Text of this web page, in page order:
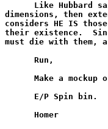
Like Hubbard
dimensions, then
considers HE IS
their existence.
must die with them,
      Run,
Make a mockup
      E/P Spin bin.
      Homer